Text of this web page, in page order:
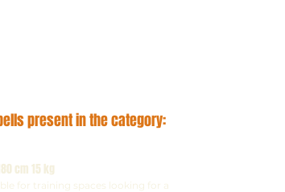
present in the category:
cm 15 kg
for training spaces looking for a